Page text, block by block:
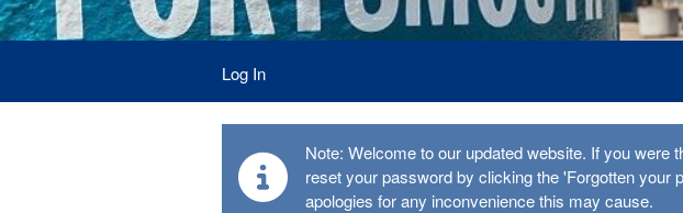
Log In
Note: Welcome to our updated website. If you were
reset your password by clicking the 'Forgotten your
apologies for any inconvenience this may cause.